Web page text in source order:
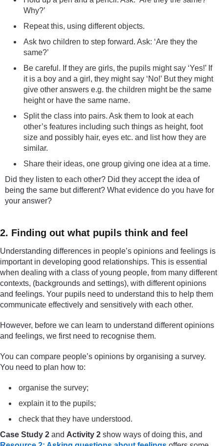
Why?’
Repeat this, using different objects.
Ask two children to step forward. Ask: ‘Are they the
same?’
Be careful. If they are girls, the pupils might say ‘Yes!’ If
it is a boy and a girl, they might say ‘No!’ But they might
give other answers e.g. the children might be the same
height or have the same name.
Split the class into pairs. Ask them to look at each
other’s features including such things as height, foot
size and possibly hair, eyes etc. and list how they are
similar.
Share their ideas, one group giving one idea at a time.
Did they listen to each other? Did they accept the idea of
being the same but different? What evidence do you have for
your answer?
2. Finding out what pupils think and feel
Understanding differences in people’s opinions and feelings is
important in developing good relationships. This is essential
when dealing with a class of young people, from many different
contexts, (backgrounds and settings), with different opinions
and feelings. Your pupils need to understand this to help them
communicate effectively and sensitively with each other.
However, before we can learn to understand different opinions
and feelings, we first need to recognise them.
You can compare people’s opinions by organising a survey.
You need to plan how to:
organise the survey;
explain it to the pupils;
check that they have understood.
Case Study 2 and Activity 2 show ways of doing this, and